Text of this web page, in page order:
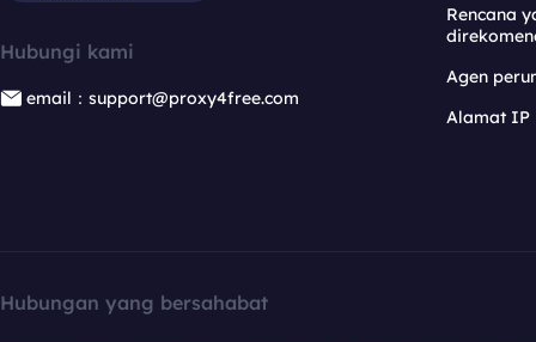
Hubungi kami
email：support@proxy4free.com
Rencana
Agen
Alamat IP
Hubungan yang bersahabat